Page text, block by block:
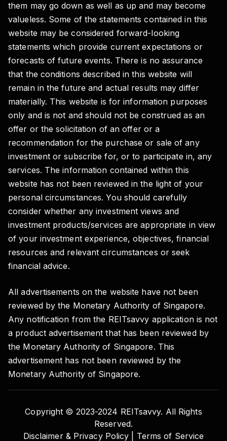
them may go down as well as up and may become
valueless. Some of the statements contained in this
website may be considered forward-looking
statements which provide current expectations or
forecasts of future events. There is no assurance
that the conditions described in this website will
remain in the future and actual results may differ
materially. This website is for information purposes
only and is not and should not be construed as an
offer or the solicitation of an offer or a
recommendation for the purchase or sale of any
investment or subscribe for, or to participate in, any
services. The information contained within this
website has not been reviewed in the light of your
personal circumstances. You should carefully
consider whether any investment views and
investment products/services are appropriate in view
of your investment experience, objectives, financial
resources and relevant circumstances or seek
financial advice.
All advertisements on the website have not been
reviewed by the Monetary Authority of Singapore.
Any notification from the REITsavvy application is not
a product advertisement that has been reviewed by
the Monetary Authority of Singapore. This
advertisement has not been reviewed by the
Monetary Authority of Singapore.
Copyright © 2023-2024 REITsavvy. All Rights
Reserved.
Disclaimer & Privacy Policy |
Terms of Service